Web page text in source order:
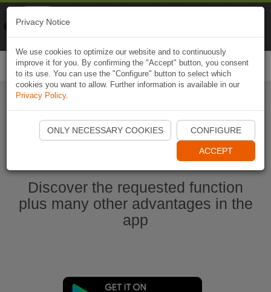
Start Naviki App
Discover the requested function
plus many other advantages in the
app
Privacy Notice
We use cookies to optimize our website and to continuously
improve it for you. By confirming the "Accept" button, you consent
to its use. You can use the "Configure" button to select which
cookies you want to allow. Further information is available in our
Privacy Policy.
ONLY NECESSARY COOKIES CONFIGURE
ACCEPT
Naviki